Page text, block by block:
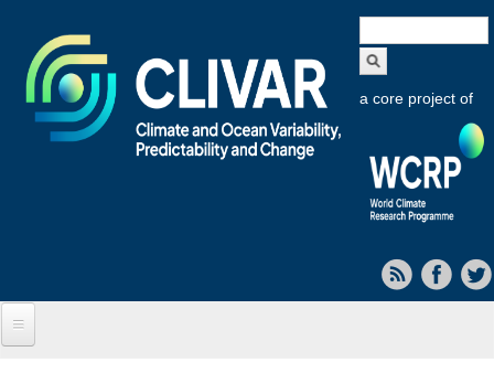
form
a core project of